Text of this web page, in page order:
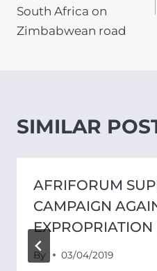
South Africa on
Zimbabwean road
SIMILAR
AFRIFORUM
CAMPAIGN
EXPROPRIATION
By 03/04/2019